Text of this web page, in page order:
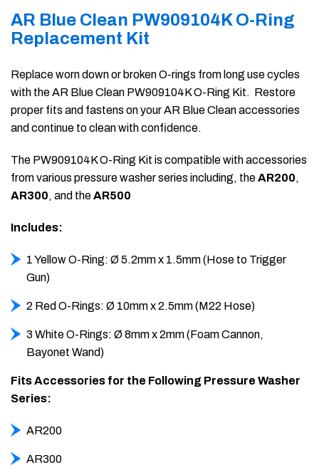
AR Blue Clean PW909104K O-Ring
Replacement Kit
Replace worn down or broken O-rings from long use cycles
with the AR Blue Clean PW909104K O-Ring Kit. Restore
proper fits and fastens on your AR Blue Clean accessories
and continue to clean with confidence.
The PW909104K O-Ring Kit is compatible with accessories
from various pressure washer series including, theAR200,
AR300, and theAR500
Includes:
1 Yellow O-Ring: Ø 5.2mm x 1.5mm (Hose to Trigger
Gun)
2 Red O-Rings: Ø 10mm x 2.5mm (M22 Hose)
3 White O-Rings: Ø 8mm x 2mm (Foam Cannon,
Bayonet Wand)
Fits Accessories for the Following Pressure Washer
Series:
AR200
AR300